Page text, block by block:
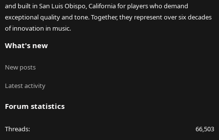
and built in San Luis Obispo, California for players who demand
exceptional quality and tone. Together, they represent over six decades
of innovation in music.
What's new
New posts
Latest activity
Forum statistics
Threads 66,503